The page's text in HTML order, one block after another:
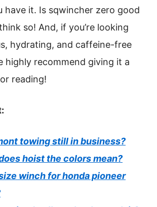
have it. Is sqwincher zero good
so! And, if you’re looking
hydrating, and caffeine-free
highly recommend giving it a
reading!
towing still in business?
hoist the colors mean?
winch for honda pioneer